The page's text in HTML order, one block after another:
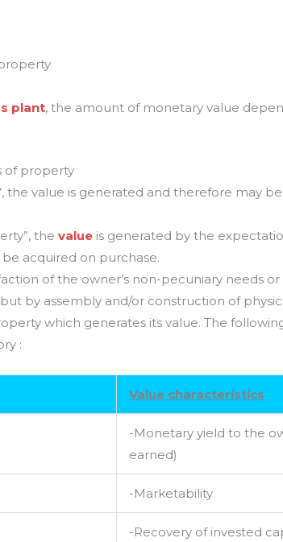
plant, the amount of monetary value
of property
the value is generated and therefore may
thevalue is generated by the
acquired on purchase.
of the owner’s non-pecuniary needs
by assembly and/or construction of
which generates its value. The
:
Value characteristics
-Monetary yield to the
earned)
-Marketability
-Recovery of invested